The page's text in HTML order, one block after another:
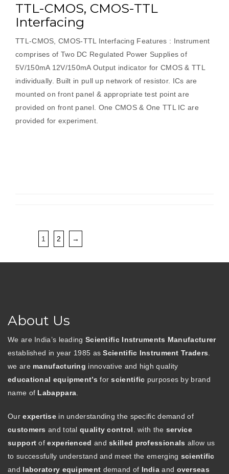
TTL-CMOS, CMOS-TTL
Interfacing
TTL-CMOS, CMOS-TTL Interfacing Features : Instrument
comprises of Two DC Regulated Power Supplies of
5V/150mA 12V/150mA Output indicator for CMOS & TTL
individually. Built in pull up network of resistor. ICs are
mounted on front panel & appropriate test point are
provided on front panel. One CMOS & One TTL IC are
provided for experiment.
1 2 →
About Us
We are India’s leading Scientific Instruments Manufacturer
established in year 1985 asScientific Instrument Traders
we are manufacturing innovative and high quality
educational equipment’s forscientific purposes by brand
name of Labappara
Ourexpertisein understanding the specific demand of
customers and totalquality control . with the service
support ofexperienced andskilled professionals allow us
to successfully understand and meet the emerging scientific
and laboratory equipment demand of India and overseas